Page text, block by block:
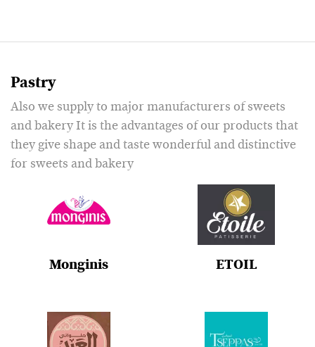
Pastry
Also we supply to major manufacturers of sweets
and bakery It is the advantages of our products that
they give shape and taste wonderful and distinctive
for sweets and bakery
Monginis ETOIL